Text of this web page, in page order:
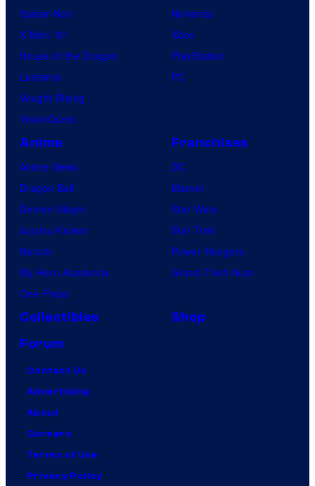
Spider-Noir
X-Men ’97
House of the Dragon
Lanterns
Vought Rising
VisionQuest
Nintendo
Xbox
PlayStation
PC
Anime
Anime News
Dragon Ball
Demon Slayer
Jujutsu Kaisen
Naruto
My Hero Academia
One Piece
Franchises
DC
Marvel
Star Wars
Star Trek
Power Rangers
Grand Theft Auto
Collectibles
Shop
Forum
Contact Us
Advertising
About
Careers
Terms of Use
Privacy Policy